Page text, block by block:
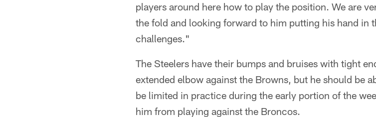
players around here how to play the position. We are
the fold and looking forward to him putting his hand in
challenges."
The Steelers have their bumps and bruises with tight
extended elbow against the Browns, but he should be
be limited in practice during the early portion of the
him from playing against the Broncos.